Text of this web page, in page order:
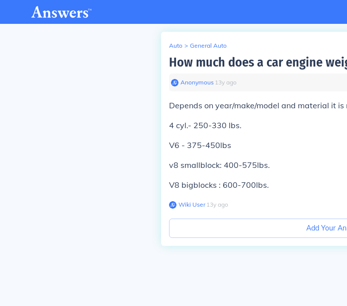
Auto > General Auto
How much does a car engine
Anonymous∙ 13y ago
Depends on year/make/model and material it
4 cyl.- 250-330 lbs.
V6 - 375-450lbs
v8 smallblock: 400-575lbs.
V8 bigblocks : 600-700lbs.
Wiki User∙13y ago
Add Your